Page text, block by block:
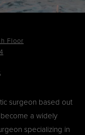
Floor
surgeon based out
a widely
specializing in